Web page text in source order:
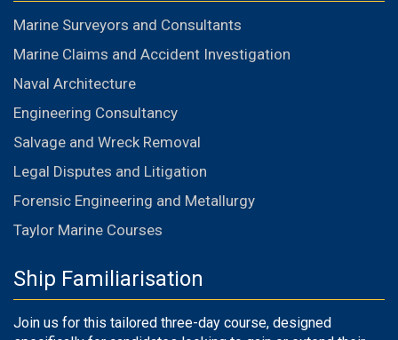
Marine Surveyors and Consultants
Marine Claims and Accident Investigation
Naval Architecture
Engineering Consultancy
Salvage and Wreck Removal
Legal Disputes and Litigation
Forensic Engineering and Metallurgy
Taylor Marine Courses
Ship Familiarisation
Join us for this tailored three-day course, designed